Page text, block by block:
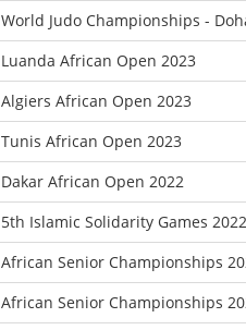
World Judo Championships -
Luanda African Open 2023
Algiers African Open 2023
Tunis African Open 2023
Dakar African Open 2022
5th Islamic Solidarity Games 2022
African Senior Championships
African Senior Championships